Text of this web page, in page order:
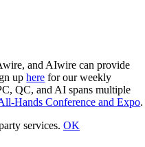
and AIwire can provide
uphere for our weekly
QC, and AI spans multiple
Hands Conference and Expo.
services. OK